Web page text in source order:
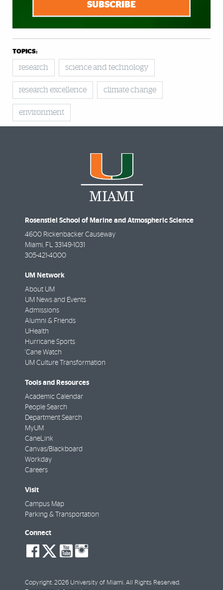
SUBSCRIBE
TOPICS:
research science and technology
research excellence climate change
environment
Rosenstiel School of Marine and Atmospheric Science
4600 Rickenbacker Causeway
Miami FL
33149-1031
305-421-4000
UM Network
About UM
UM News and Events
Admissions
Alumni & Friends
UHealth
Hurricane Sports
'Cane Watch
UM Culture Transformation
Tools and Resources
Academic Calendar
People Search
Department Search
MyUM
CaneLink
Canvas/Blackboard
Workday
Careers
Visit
Campus Map
Parking & Transportation
Connect
social-
facebook
social-
twitter
social-
youtube
Copyright: 2026 University of Miami. All Rights Reserved.